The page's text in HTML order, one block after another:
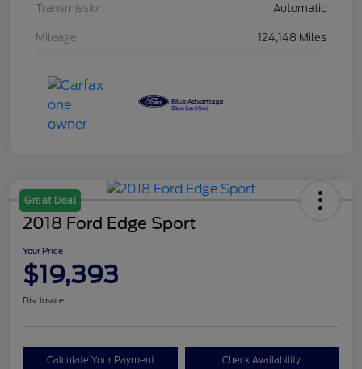
Transmission Automatic
Mileage 124,148 Miles
Great Deal
2018 Ford Edge Sport
Your Price
$19,393
Disclosure
Calculate Your Payment Check Availability